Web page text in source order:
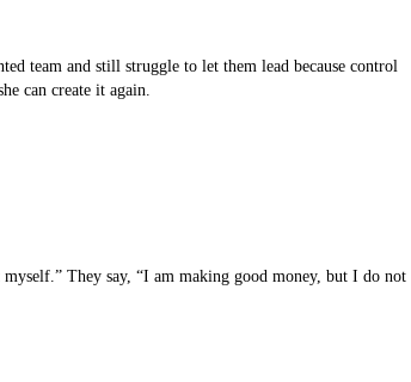
team and still struggle to let them lead because control
can create it again.
They say, “I am making good money, but I do not